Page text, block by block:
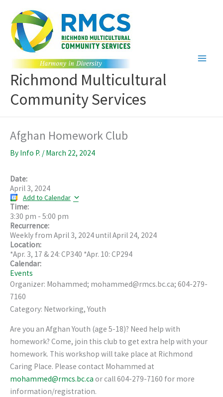
content
Richmond Multicultural
Community Services
Afghan Homework Club
By Info P. / March 22, 2024
Date:
April 3, 2024
Add to Calendar
Time:
3:30 pm - 5:00 pm
Recurrence:
Weekly from April 3, 2024untilApril 24, 2024
Location:
*Apr. 3, 17 & 24: CP340 *Apr. 10: CP294
Calendar:
Events
Organizer: Mohammed; mohammed@rmcs.bc.ca; 604-279-
7160
Category: Networking, Youth
Are you an Afghan Youth (age 5-18)? Need help with
homework? Come, join this club to get extra help with your
homework. This workshop will take place at Richmond
Caring Place. Please contact Mohammed at
mohammed@rmcs.bc.ca or call 604-279-7160 for more
information/registration.